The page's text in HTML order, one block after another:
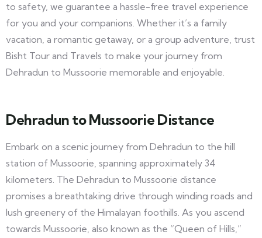
to safety, we guarantee a hassle-free travel experience
for you and your companions. Whether it’s a family
vacation, a romantic getaway, or a group adventure, trust
Bisht Tour and Travels to make your journey from
Dehradun to Mussoorie memorable and enjoyable.
Dehradun to Mussoorie Distance
Embark on a scenic journey from Dehradun to the hill
station of Mussoorie, spanning approximately 34
kilometers. The Dehradun to Mussoorie distance
promises a breathtaking drive through winding roads and
lush greenery of the Himalayan foothills. As you ascend
towards Mussoorie, also known as the “Queen of Hills,”